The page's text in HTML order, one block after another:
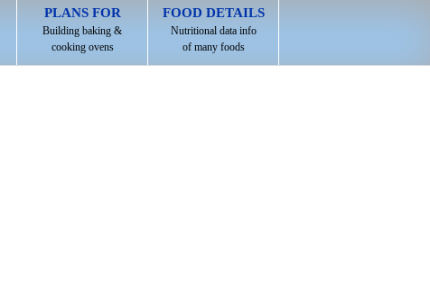
PLANS FOR
Building baking &
cooking ovens
FOOD DETAILS
Nutritional data info
of many foods